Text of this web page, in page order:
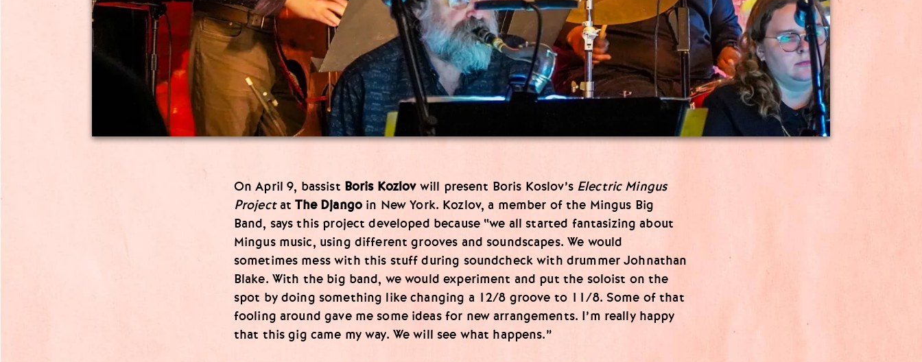
On April 9, bassist Boris Kozlov will present Boris Koslov’s Electric Mingus
Projectat The Django in New York. Kozlov, a member of the Mingus Big
Band, says this project developed because “we all started fantasizing about
Mingus music, using different grooves and soundscapes. We would
sometimes mess with this stuff during soundcheck with drummer Johnathan
Blake. With the big band, we would experiment and put the soloist on the
spot by doing something like changing a 12/8 groove to 11/8. Some of that
fooling around gave me some ideas for new arrangements. I’m really happy
that this gig came my way. We will see what happens.”